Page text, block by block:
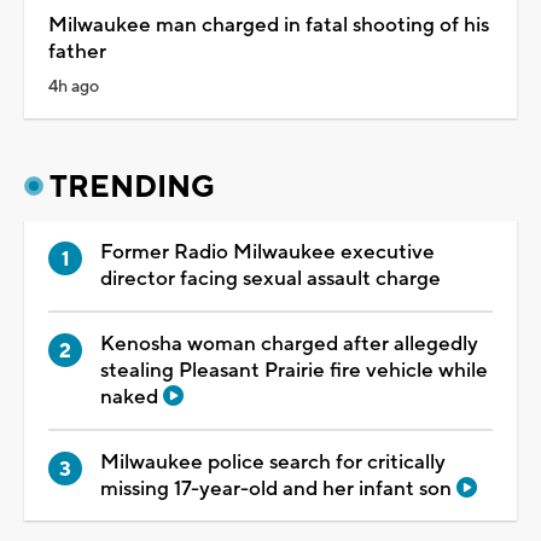
Milwaukee man charged in fatal shooting of his
father
4h ago
TRENDING
Former Radio Milwaukee executive
director facing sexual assault charge
Kenosha woman charged after allegedly
stealing Pleasant Prairie fire vehicle while
naked
Milwaukee police search for critically
missing 17-year-old and her infant son